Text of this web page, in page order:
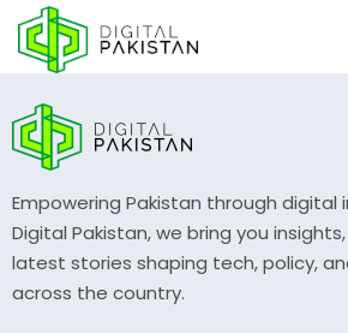
Empowering Pakistan through digital
Digital Pakistan, we bring you
latest stories shaping tech, policy,
across the country.